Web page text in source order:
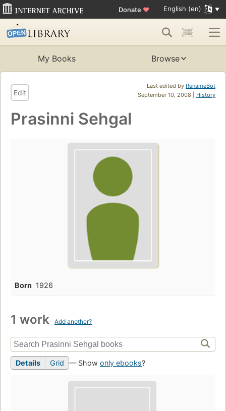
Donate ♥ English (en)
My Books Browse
Last edited by RenameBot
September 10, 2008 | History
Edit
Prasinni Sehgal
Born 1926
1 work Add another?
Details Grid — Show only ebooks?